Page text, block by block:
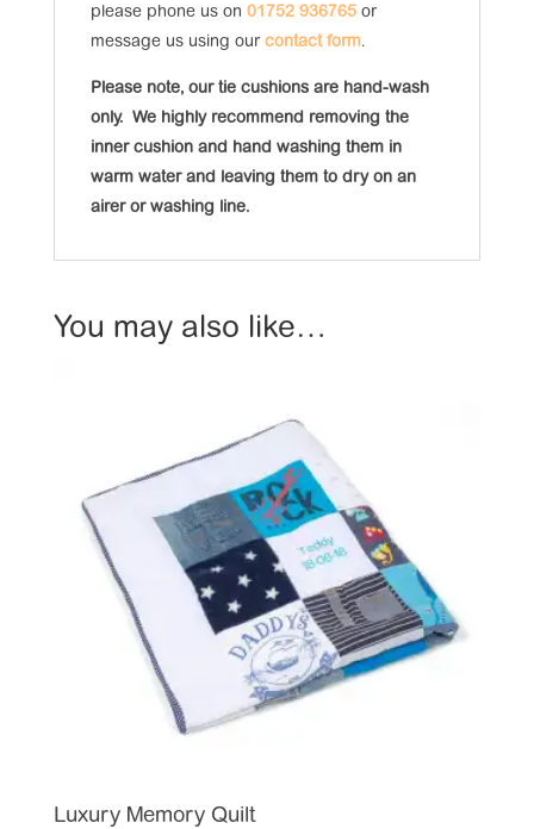
please phone us on 01752 936765or
message us using our contact form.
Please note, our tie cushions are hand-wash
only. We highly recommend removing the
inner cushion and hand washing them in
warm water and leaving them to dry on an
airer or washing line.
You may also like…
Luxury Memory Quilt